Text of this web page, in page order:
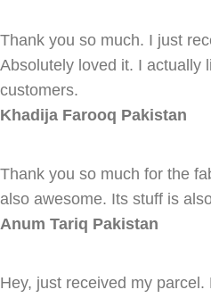
Thank you so much. I just
Absolutely loved it. I actually
customers.
Khadija Farooq Pakistan
Thank you so much for the
also awesome. Its stuff is
Anum Tariq Pakistan
Hey, just received my